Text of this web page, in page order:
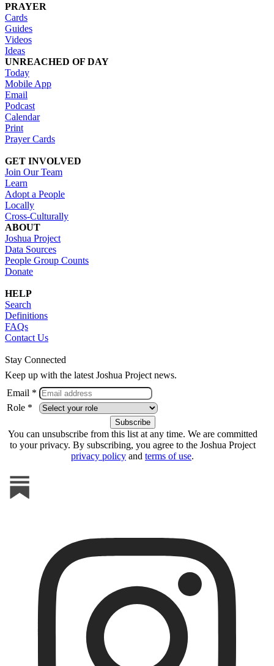
PRAYER
Cards
Guides
Videos
Ideas
UNREACHED OF DAY
Today
Mobile App
Email
Podcast
Calendar
Print
Prayer Cards
GET INVOLVED
Join Our Team
Learn
Adopt a People
Locally
Cross-Culturally
ABOUT
Joshua Project
Data Sources
People Group Counts
Donate
HELP
Search
Definitions
FAQs
Contact Us
Stay Connected
Keep up with the latest Joshua Project news.
Email *
Role *
You can unsubscribe from this list at any time. We are committed
to your privacy. By subscribing, you agree to the Joshua Project
privacy policy and terms of use.